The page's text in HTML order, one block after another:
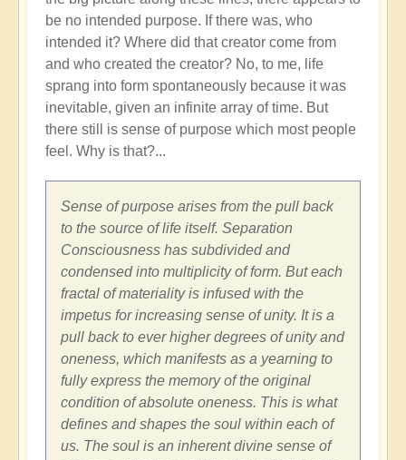
be no intended purpose. If there was, who
intended it? Where did that creator come from
and who created the creator? No, to me, life
sprang into form spontaneously because it was
inevitable, given an infinite array of time. But
there still is sense of purpose which most people
feel. Why is that?...
Sense of purpose arises from the pull back
to the source of life itself. Separation
Consciousness has subdivided and
condensed into multiplicity of form. But each
fractal of materiality is infused with the
impetus for increasing sense of unity. It is a
pull back to ever higher degrees of unity and
oneness, which manifests as a yearning to
fully express the memory of the original
condition of absolute oneness. This is what
defines and shapes the soul within each of
us. The soul is an inherent divine sense of